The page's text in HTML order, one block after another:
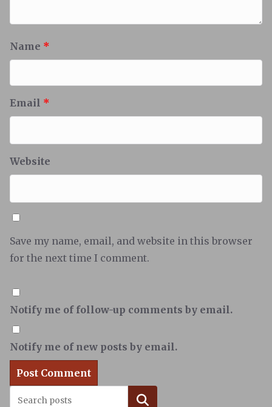
Name *
Email *
Website
Save my name, email, and website in this browser
for the next time I comment.
Notify me of follow-up comments by email.
Notify me of new posts by email.
Search